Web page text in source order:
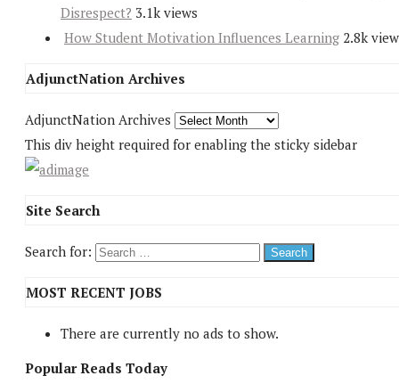
Disrespect? 3.1k views
How Student Motivation Influences Learning 2.8k
AdjunctNation Archives
AdjunctNation Archives
This div height required for enabling the sticky sidebar
Site Search
Search for:
MOST RECENT JOBS
There are currently no ads to show.
Popular Reads Today